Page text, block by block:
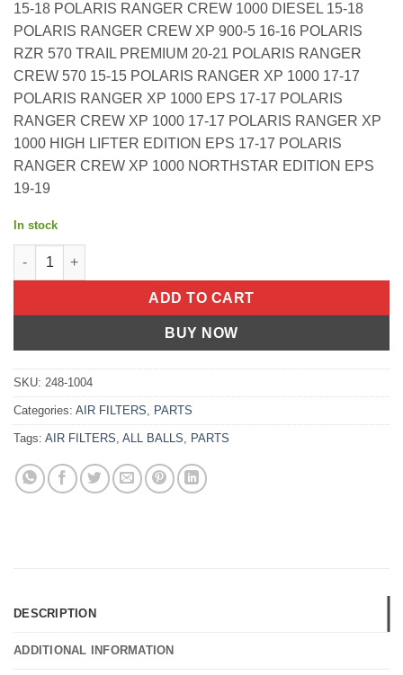
15-18 POLARIS RANGER CREW 1000 DIESEL 15-18
POLARIS RANGER CREW XP 900-5 16-16 POLARIS
RZR 570 TRAIL PREMIUM 20-21 POLARIS RANGER
CREW 570 15-15 POLARIS RANGER XP 1000 17-17
POLARIS RANGER XP 1000 EPS 17-17 POLARIS
RANGER CREW XP 1000 17-17 POLARIS RANGER XP
1000 HIGH LIFTER EDITION EPS 17-17 POLARIS
RANGER CREW XP 1000 NORTHSTAR EDITION EPS
19-19
In stock
All Balls OEM Part 7081706 Air Filter Polaris Ranger 1000
ADD TO CART
BUY NOW
SKU: 248-1004
Categories: AIR FILTERS, PARTS
Tags: AIR FILTERS, ALL BALLS, PARTS
DESCRIPTION
ADDITIONAL INFORMATION